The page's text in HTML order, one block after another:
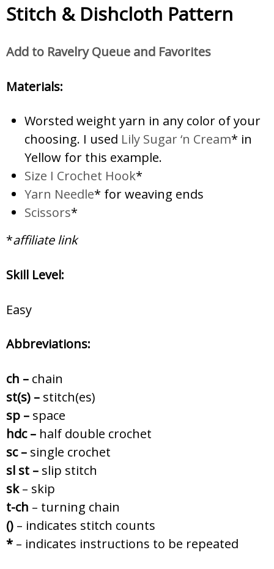
Stitch & Dishcloth Pattern
Add to Ravelry Queue and Favorites
Materials:
Worsted weight yarn in any color of your
choosing. I used Lily Sugar ‘n Cream* in
Yellow for this example.
Size I Crochet Hook*
Yarn Needle* for weaving ends
Scissors*
*affiliate link
Skill Level:
Easy
Abbreviations:
ch – chain
st(s) – stitch(es)
sp – space
hdc – half double crochet
sc – single crochet
sl st – slip stitch
sk– skip
t-ch – turning chain
() – indicates stitch counts
* – indicates instructions to be repeated